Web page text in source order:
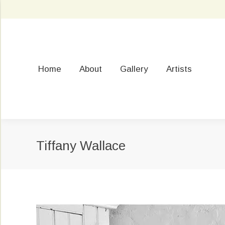
Home About Gallery Artists
Tiffany Wallace